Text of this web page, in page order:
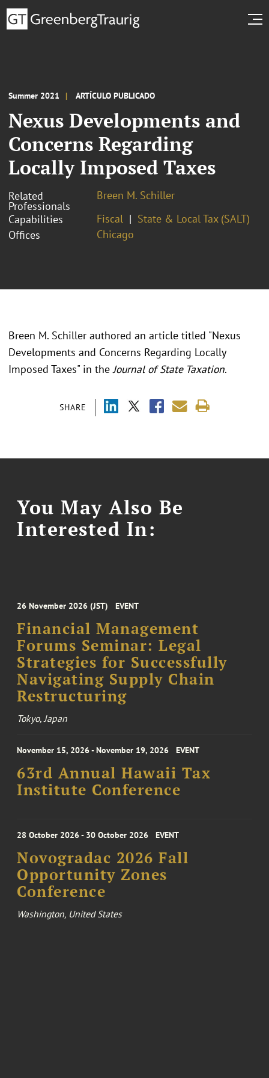
Summer 2021 ARTÍCULO PUBLICADO
Nexus Developments and
Concerns Regarding
Locally Imposed Taxes
Related
Professionals
Breen M. Schiller
Capabilities
Fiscal
State & Local Tax (SALT)
Offices
Chicago
SHARE
Breen M. Schiller authored an article titled "Nexus
Developments and Concerns Regarding Locally
Imposed Taxes" in theJournal of State Taxation.
You May Also Be
Interested In:
26 November 2026 (JST) EVENT
Financial Management
Forums Seminar: Legal
Strategies for Successfully
Navigating Supply Chain
Restructuring
Tokyo, Japan
November 15, 2026 - November 19, 2026 EVENT
63rd Annual Hawaii Tax
Institute Conference
28 October 2026 - 30 October 2026 EVENT
Novogradac 2026 Fall
Opportunity Zones
Conference
Washington, United States